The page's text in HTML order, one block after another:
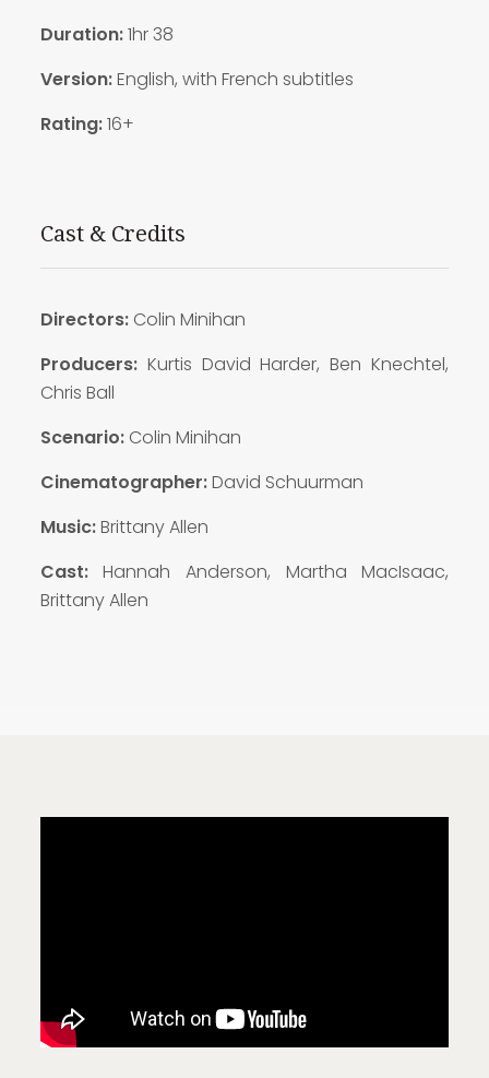
Duration:1hr 38
Version:English, with French subtitles
Rating:16+
Cast & Credits
Directors: Colin Minihan
Producers: Kurtis David Harder, Ben Knechtel,
Chris Ball
Scenario: Colin Minihan
Cinematographer:David Schuurman
Music:Brittany Allen
Cast:Hannah Anderson, Martha MacIsaac,
Brittany Allen